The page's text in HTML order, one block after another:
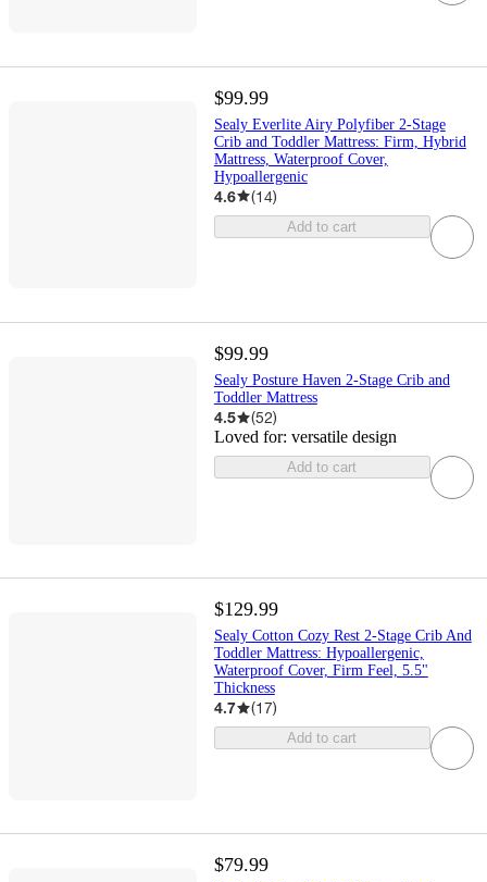
$99.99
Sealy Everlite Airy Polyfiber 2-Stage
Crib and Toddler Mattress: Firm, Hybrid
Mattress, Waterproof Cover,
Hypoallergenic
4.6 (14)
Add to cart
$99.99
Sealy Posture Haven 2-Stage Crib and
Toddler Mattress
4.5 (52)
Loved for: versatile design
Add to cart
$129.99
Sealy Cotton Cozy Rest 2-Stage Crib And
Toddler Mattress: Hypoallergenic,
Waterproof Cover, Firm Feel, 5.5"
Thickness
4.7 (17)
Add to cart
$79.99